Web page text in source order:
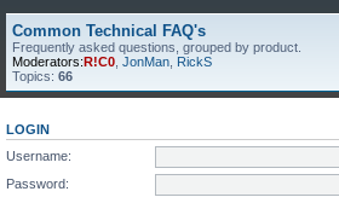
Common Technical FAQ's
Frequently asked questions, grouped by product.
Moderators:R!C0 JonMan RickS
Topics: 66
LOGIN
Username:
Password: